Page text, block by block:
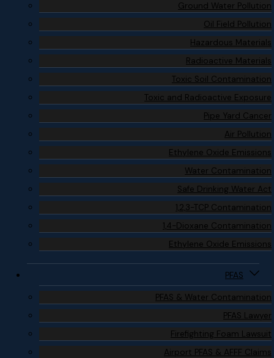
Ground Water Pollution
Oil Field Pollution
Hazardous Materials
Radioactive Materials
Toxic Soil Contamination
Toxic and Radioactive Exposure
Pipe Yard Cancer
Air Pollution
Ethylene Oxide Emissions
Water Contamination
Safe Drinking Water Act
1,2,3-TCP Contamination
1,4-Dioxane Contamination
Ethylene Oxide Emissions
PFAS
PFAS & Water Contamination
PFAS Lawyer
Firefighting Foam Lawsuit
Airport PFAS & AFFF Claims